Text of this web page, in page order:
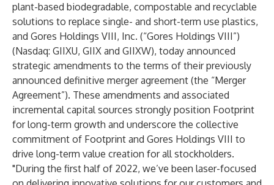
plant-based biodegradable, compostable and recyclable
solutions to replace single- and short-term use plastics,
and Gores Holdings VIII, Inc. (“Gores Holdings VIII”)
(Nasdaq: GIIXU, GIIX and GIIXW), today announced
strategic amendments to the terms of their previously
announced definitive merger agreement (the “Merger
Agreement”). These amendments and associated
incremental capital sources strongly position Footprint
for long-term growth and underscore the collective
commitment of Footprint and Gores Holdings VIII to
drive long-term value creation for all stockholders.
"During the first half of 2022, we’ve been laser-focused